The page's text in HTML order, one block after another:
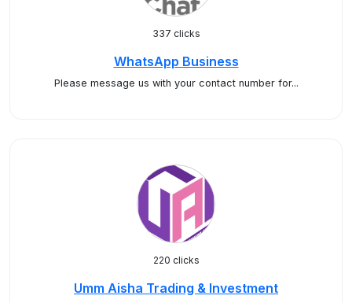
337 clicks
WhatsApp Business
Please message us with your contact number for...
220 clicks
Umm Aisha Trading & Investment